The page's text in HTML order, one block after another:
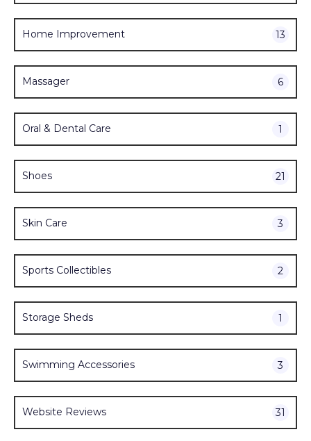
Home Improvement 13
Massager 6
Oral & Dental Care 1
Shoes 21
Skin Care 3
Sports Collectibles 2
Storage Sheds 1
Swimming Accessories 3
Website Reviews 31